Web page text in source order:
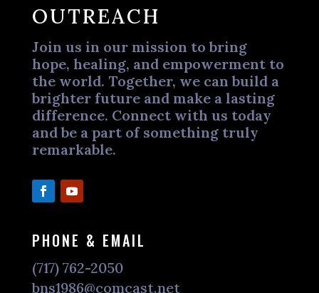
OUTREACH
Join us in our mission to bring
hope, healing, and empowerment to
the world. Together, we can build a
brighter future and make a lasting
difference. Connect with us today
and be a part of something truly
remarkable.
PHONE & EMAIL
(717) 762-2050
bns1986@comcast.net